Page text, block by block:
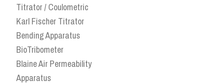
Titrator / Coulometric
Karl Fischer Titrator
Bending Apparatus
BioTribometer
Blaine Air Permeability
Apparatus